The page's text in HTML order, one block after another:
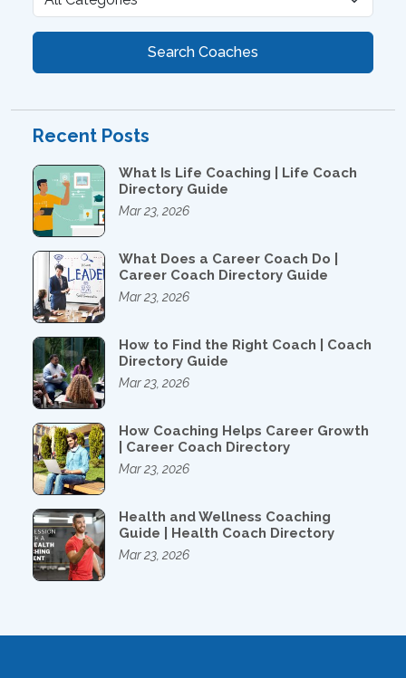
Search Coaches
Recent Posts
What Is Life Coaching | Life Coach
Directory Guide
Mar 23, 2026
What Does a Career Coach Do |
Career Coach Directory Guide
Mar 23, 2026
How to Find the Right Coach | Coach
Directory Guide
Mar 23, 2026
How Coaching Helps Career Growth
| Career Coach Directory
Mar 23, 2026
Health and Wellness Coaching
Guide | Health Coach Directory
Mar 23, 2026